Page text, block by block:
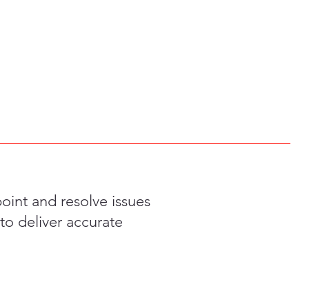
and resolve issues
deliver accurate